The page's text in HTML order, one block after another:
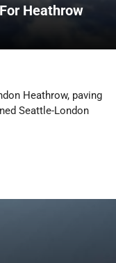
Heathrow
Heathrow, paving
Seattle-London